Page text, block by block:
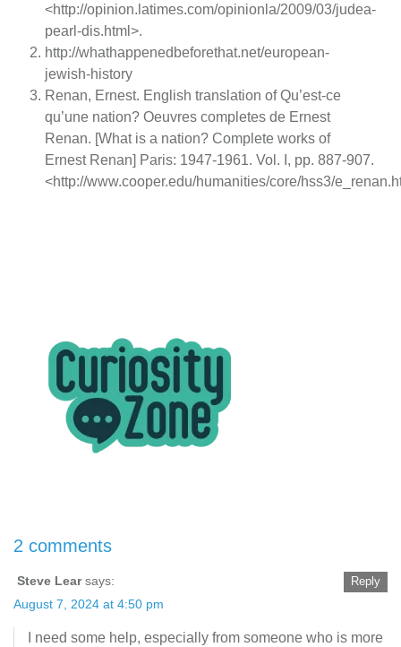
<http://opinion.latimes.com/opinionla/2009/03/judea-
pearl-dis.html>.
http://whathappenedbeforethat.net/european-
jewish-history
Renan, Ernest. English translation of Qu’est-ce
qu’une nation? Oeuvres completes de Ernest
Renan. [What is a nation? Complete works of
Ernest Renan] Paris: 1947-1961. Vol. I, pp. 887-907.
<http://www.cooper.edu/humanities/core/hss3/
2 comments
Steve Lear says:
August 7, 2024 at 4:50 pm
I need some help, especially from someone who is more
Reply